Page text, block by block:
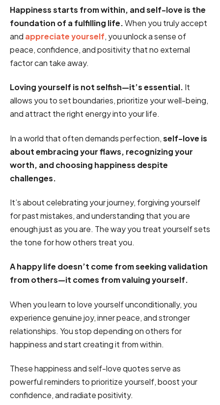
Happiness starts from within, and self-love is the
foundation of a fulfilling life.When you truly accept
and appreciate yourself, you unlock a sense of
peace, confidence, and positivity that no external
factor can take away.
Loving yourself is not selfish—it’s essential. It
allows you to set boundaries, prioritize your well-being,
and attract the right energy into your life.
In a world that often demands perfection,self-love is
about embracing your flaws, recognizing your
worth, and choosing happiness despite
challenges.
It’s about celebrating your journey, forgiving yourself
for past mistakes, and understanding that you are
enough just as you are. The way you treat yourself sets
the tone for how others treat you.
A happy life doesn’t come from seeking validation
from others—it comes from valuing yourself.
When you learn to love yourself unconditionally, you
experience genuine joy, inner peace, and stronger
relationships. You stop depending on others for
happiness and start creating it from within.
These happiness and self-love quotes serve as
powerful reminders to prioritize yourself, boost your
confidence, and radiate positivity.